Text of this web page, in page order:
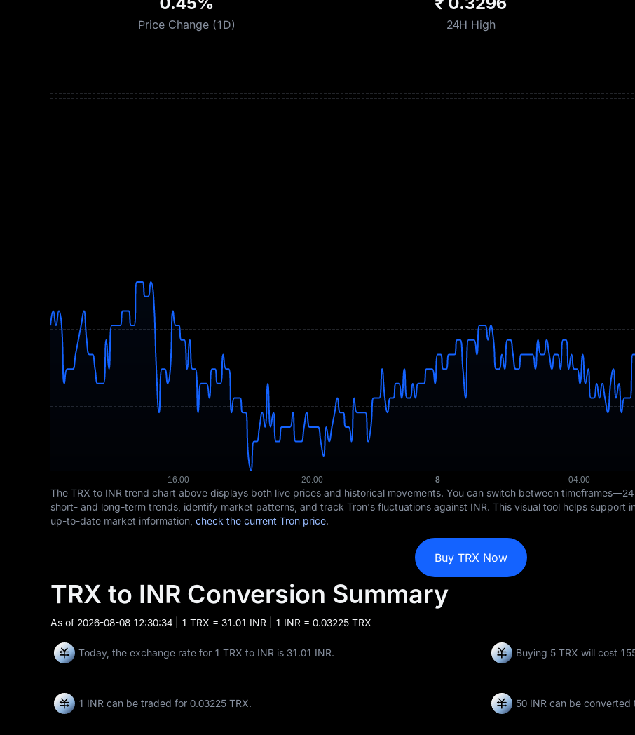
Price Change (1D) 24H High
The TRX to INR trend chart above displays both live prices and historical movements. You can switch between
short- and long-term trends, identify market patterns, and track Tron's fluctuations against INR. This visual tool helps support
up-to-date market information, check the current Tron price.
Buy TRX Now
TRX to INR Conversion Summary
As of 2026-08-08 12:30:34 | 1 TRX = 31.01 INR | 1 INR = 0.03225 TRX
Today, the exchange rate for 1 TRX to INR is 31.01 INR. Buying 5 TRX will cost
1 INR can be traded for 0.03225 TRX. 50 INR can be converted